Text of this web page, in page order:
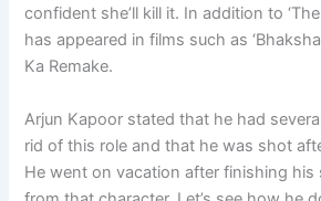
confident she’ll kill it. In addition to
has appeared in films such as
Ka Remake.
Arjun Kapoor stated that he had
rid of this role and that he was shot
He went on vacation after finishing